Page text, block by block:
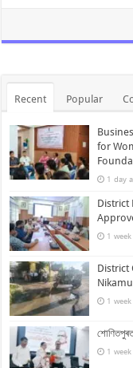
Recent Popular
for
1 day
District
1 week
District
1 week
1 week